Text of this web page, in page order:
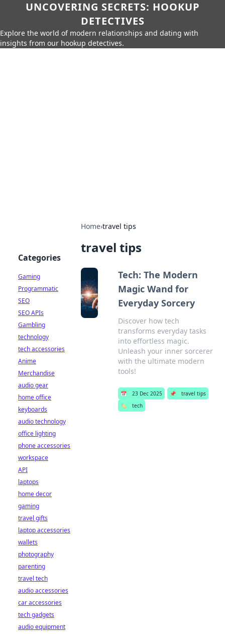
UNCOVERING SECRETS: HOOKUP
DETECTIVES
Explore the world of modern relationships and dating with
insights from our hookup detectives.
Home›travel tips
travel tips
Tech: The Modern
Magic Wand for
Everyday Sorcery
Discover how tech
transforms everyday tasks
into effortless magic.
Unleash your inner sorcerer
with the ultimate modern
tools!
📅 23 Dec 2025 📌
travel tips
🏷️
tech
Categories
Gaming
Programmatic
SEO
SEO APIs
Gambling
technology
tech accessories
Anime
Merchandise
audio gear
home office
keyboards
audio technology
office lighting
phone accessories
workspace
API
laptops
home decor
gaming
travel gifts
laptop accessories
wallets
photography
parenting
travel tech
audio accessories
car accessories
tech gadgets
audio equipment